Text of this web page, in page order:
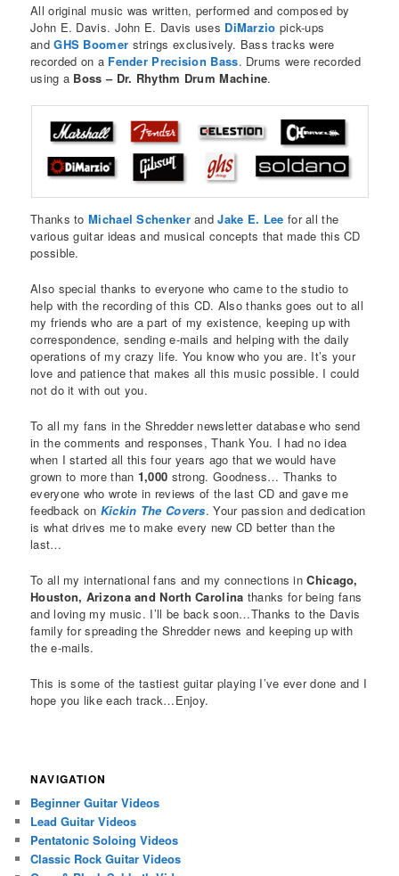
All original music was written, performed and composed by
John E. Davis. John E. Davis uses DiMarzio pick-ups
andGHS Boomer strings exclusively. Bass tracks were
recorded on a Fender Precision Bass. Drums were recorded
using a Boss – Dr. Rhythm Drum Machine.
Thanks toMichael SchenkerandJake E. Lee for all the
various guitar ideas and musical concepts that made this CD
possible.
Also special thanks to everyone who came to the studio to
help with the recording of this CD. Also thanks goes out to all
my friends who are a part of my existence, keeping up with
correspondence, sending e-mails and helping with the daily
operations of my crazy life. You know who you are. It’s your
love and patience that makes all this music possible. I could
not do it with out you.
To all my fans in the Shredder newsletter database who send
in the comments and responses, Thank You. I had no idea
when I started all this four years ago that we would have
grown to more than 1,000 strong. Goodness… Thanks to
everyone who wrote in reviews of the last CD and gave me
feedback on Kickin The Covers. Your passion and dedication
is what drives me to make every new CD better than the
last…
To all my international fans and my connections inChicago,
Houston, Arizona and North Carolina thanks for being fans
and loving my music. I’ll be back soon…Thanks to the Davis
family for spreading the Shredder news and keeping up with
the e-mails.
This is some of the tastiest guitar playing I’ve ever done and I
hope you like each track…Enjoy.
NAVIGATION
Beginner Guitar Videos
Lead Guitar Videos
Pentatonic Soloing Videos
Classic Rock Guitar Videos